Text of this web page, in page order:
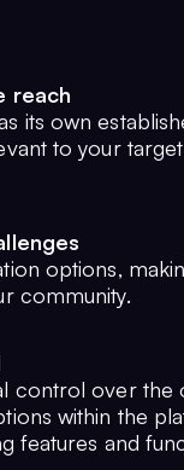
reach
its own
to your
options,
community.
control over the
within the
features and